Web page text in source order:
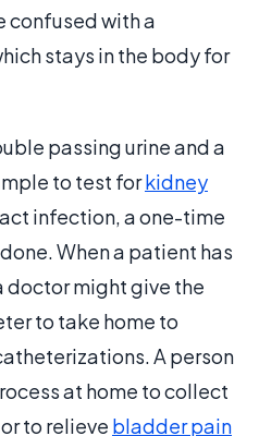
confused with a
stays in the body for
passing urine and a
to test forkidney
infection, a one-time
When a patient has
doctor might give the
to take home to
A person
at home to collect
to relieve bladder pain